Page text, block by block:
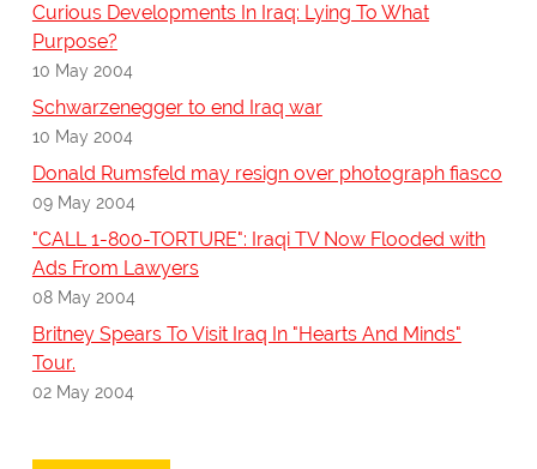
Curious Developments In Iraq: Lying To What
Purpose?
10 May 2004
Schwarzenegger to end Iraq war
10 May 2004
Donald Rumsfeld may resign over photograph fiasco
09 May 2004
"CALL 1-800-TORTURE": Iraqi TV Now Flooded with
Ads From Lawyers
08 May 2004
Britney Spears To Visit Iraq In "Hearts And Minds"
Tour.
02 May 2004